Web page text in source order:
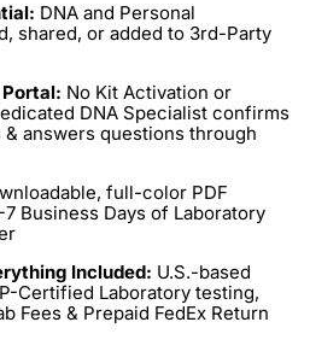
DNA and Personal
shared, or added to 3rd-Party
No Kit Activation or
DNA Specialist confirms
answers questions through
full-color PDF
Business Days of Laboratory
Included: U.S.-based
Certified Laboratory testing,
Fees & Prepaid FedEx Return